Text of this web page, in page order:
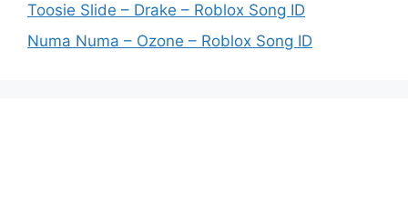
Toosie Slide – Drake – Roblox Song ID
Numa Numa – Ozone – Roblox Song ID